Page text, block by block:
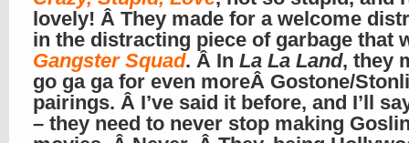
lovely! Â They made for a welcome
in the distracting piece of garbage that
Gangster Squad. Â In La La Land, they
go ga ga for even moreÂ Gostone/
pairings. Â I’ve said it before, and I’ll
– they need to never stop making